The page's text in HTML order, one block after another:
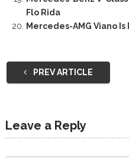
Flo Rida
Mercedes-AMG Viano
PREV ARTICLE
Leave a Reply